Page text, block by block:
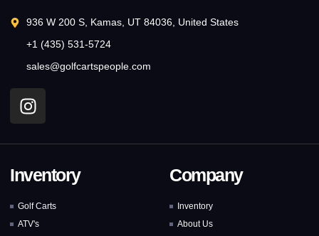
936 W 200 S, Kamas, UT 84036, United States
+1 (435) 531-5724
sales@golfcartspeople.com
Inventory
Golf Carts
ATV's
Company
Inventory
About Us